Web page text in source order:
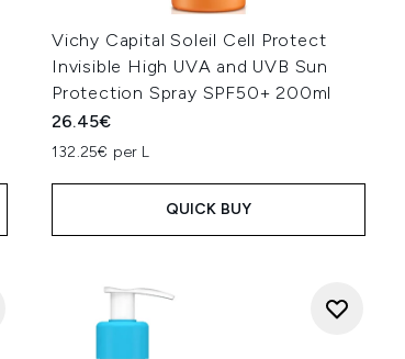
Vichy Capital Soleil Cell Protect
Invisible High UVA and UVB Sun
Protection Spray SPF50+ 200ml
26.45€
132.25€ per L
QUICK BUY